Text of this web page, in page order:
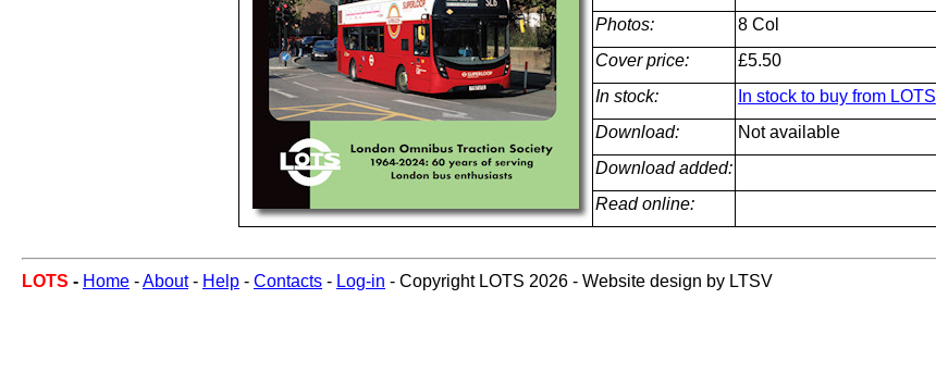
Photos:
8 Col
Cover price:
£5.50
In stock:
In stock to buy from LOTS
Download:
Not available
Download added:
Read online:
LOTS - Home -About- Help - Contacts - Log-in - Copyright LOTS 2026 - Website design by LTSV